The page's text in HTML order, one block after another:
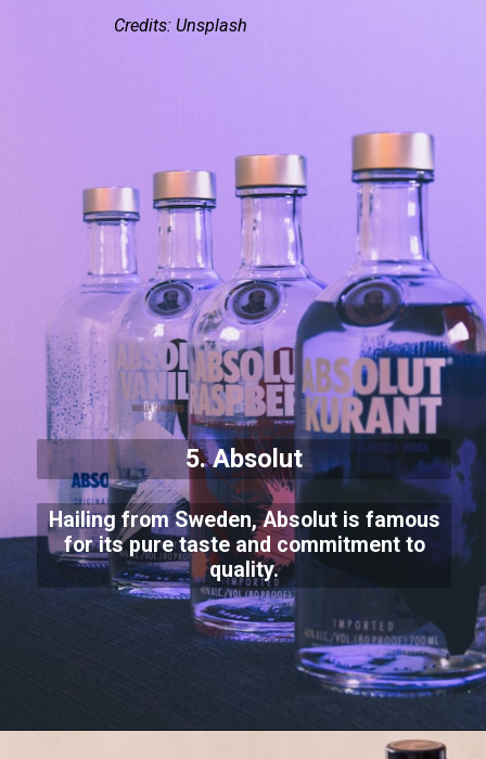
Credits: Unsplash
5. Absolut
Hailing from Sweden, Absolut is famous
for its pure taste and commitment to
quality.